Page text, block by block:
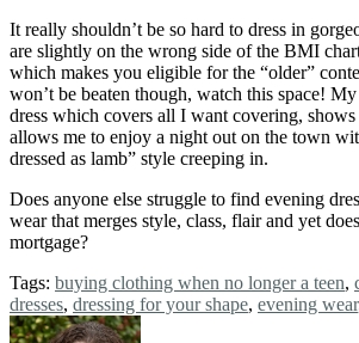
It really shouldn’t be so hard to dress in
are slightly on the wrong side of the BMI
which makes you eligible for the “older”
won’t be beaten though, watch this space!
dress which covers all I want covering,
allows me to enjoy a night out on the town
dressed as lamb” style creeping in.
Does anyone else struggle to find evening
wear that merges style, class, flair and yet
mortgage?
Tags: buying clothing when no longer a teen,
dresses, dressing for your shape, evening wear